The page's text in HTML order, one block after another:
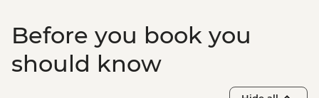
Before you book you
should know